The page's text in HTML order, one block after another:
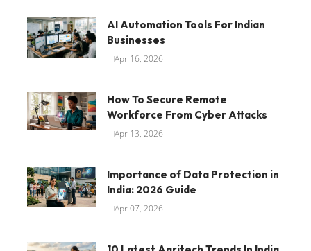
AI Automation Tools For Indian
Businesses
Apr 16, 2026
How To Secure Remote
Workforce From Cyber Attacks
Apr 13, 2026
Importance of Data Protection in
India: 2026 Guide
Apr 07, 2026